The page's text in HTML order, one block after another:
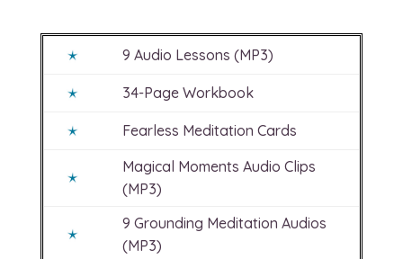
9 Audio Lessons (MP3)
34-Page Workbook
Fearless Meditation Cards
Magical Moments Audio Clips
(MP3)
9 Grounding Meditation Audios
(MP3)